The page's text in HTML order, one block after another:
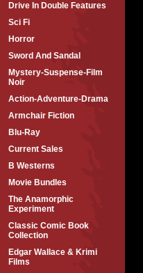
Drive In Double Features
Sci Fi
Horror
Sword And Sandal
Mystery-Suspense-Film
Noir
Action-Adventure-Drama
Armchair Fiction
Blu-Ray
Current Sales
B Westerns
Movie Bundles
The Anamorphic
Experiment
Classic Comic Book
Collection
Edgar Wallace & Krimi
Films